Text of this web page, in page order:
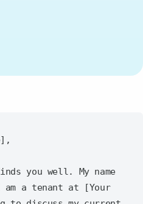
you well. My name
a tenant at [Your